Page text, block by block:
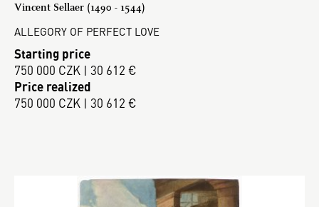
Vincent Sellaer (1490 - 1544)
ALLEGORY OF PERFECT LOVE
Starting price
750 000 CZK | 30 612 €
Price realized
750 000 CZK | 30 612 €